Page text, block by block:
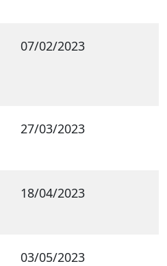
07/02/2023
27/03/2023
18/04/2023
03/05/2023